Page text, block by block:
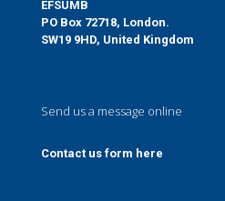
EFSUMB
PO Box 72718, London.
SW19 9HD, United Kingdom
Send us a message online
Contact us form here